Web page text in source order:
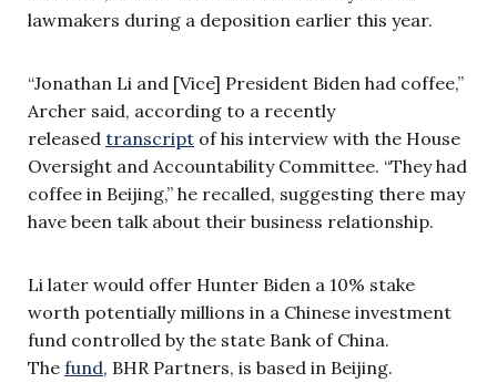
lawmakers during a deposition earlier this year.
“Jonathan Li and [Vice] President Biden had coffee,”
Archer said, according to a recently
released transcript of his interview with the House
Oversight and Accountability Committee. “They had
coffee in Beijing,” he recalled, suggesting there may
have been talk about their business relationship.
Li later would offer Hunter Biden a 10% stake
worth potentially millions in a Chinese investment
fund controlled by the state Bank of China.
The fund, BHR Partners, is based in Beijing.